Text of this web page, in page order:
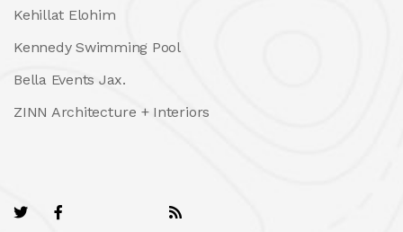
Kehillat Elohim
Kennedy Swimming Pool
Bella Events Jax.
ZINN Architecture + Interiors